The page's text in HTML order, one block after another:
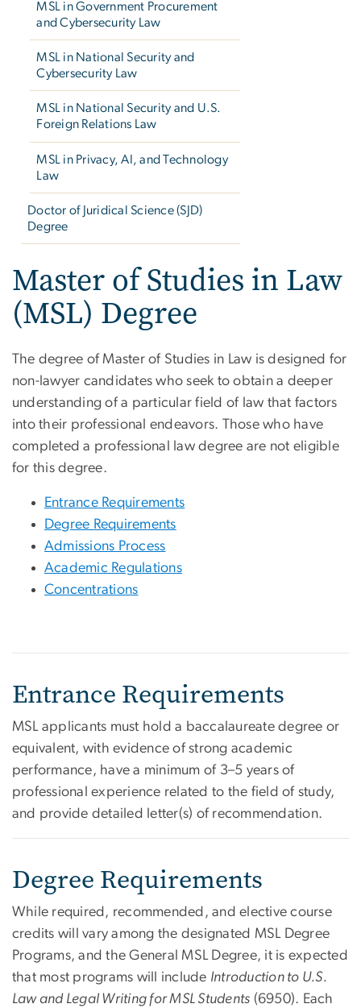
MSL in Government Procurement
and Cybersecurity Law
MSL in National Security and
Cybersecurity Law
MSL in National Security and U.S.
Foreign Relations Law
MSL in Privacy, AI, and Technology
Law
Doctor of Juridical Science (SJD)
Degree
Master of Studies in Law
(MSL) Degree
The degree of Master of Studies in Law is designed for
non-lawyer candidates who seek to obtain a deeper
understanding of a particular field of law that factors
into their professional endeavors. Those who have
completed a professional law degree are not eligible
for this degree.
Entrance Requirements
Degree Requirements
Admissions Process
Academic Regulations
Concentrations
Entrance Requirements
MSL applicants must hold a baccalaureate degree or
equivalent, with evidence of strong academic
performance, have a minimum of 3–5 years of
professional experience related to the field of study,
and provide detailed letter(s) of recommendation.
Degree Requirements
While required, recommended, and elective course
credits will vary among the designated MSL Degree
Programs, and the General MSL Degree, it is expected
that most programs will include Introduction to U.S.
Law and Legal Writing for MSL Students (6950). Each